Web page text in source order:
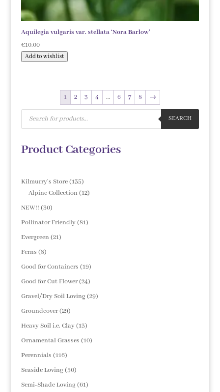
Aquilegia vulgaris var. stellata ‘Nora Barlow’
€10.00
Add to wishlist
1 2 3 4 … 6 7 8
→
Products
search
SEARCH
Product Categories
Kilmurry's Store 135135
products
Alpine Collection 1212
NEW!! 3030
products
Pollinator Friendly 8181
Evergreen 2121
Ferns 88
products
Good for Containers 1919
products
Good for Cut Flower 2424
products
Gravel/Dry Soil Loving 2929
Groundcover 2929
products
Heavy Soil i.e. Clay 1313
products
Ornamental Grasses 1010
Perennials 116116
products
Seaside Loving 5050
products
Semi-Shade Loving 6161